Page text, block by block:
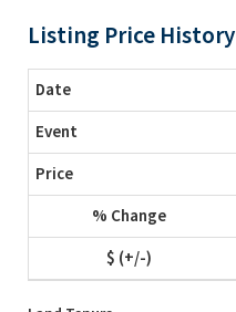
Listing Price History